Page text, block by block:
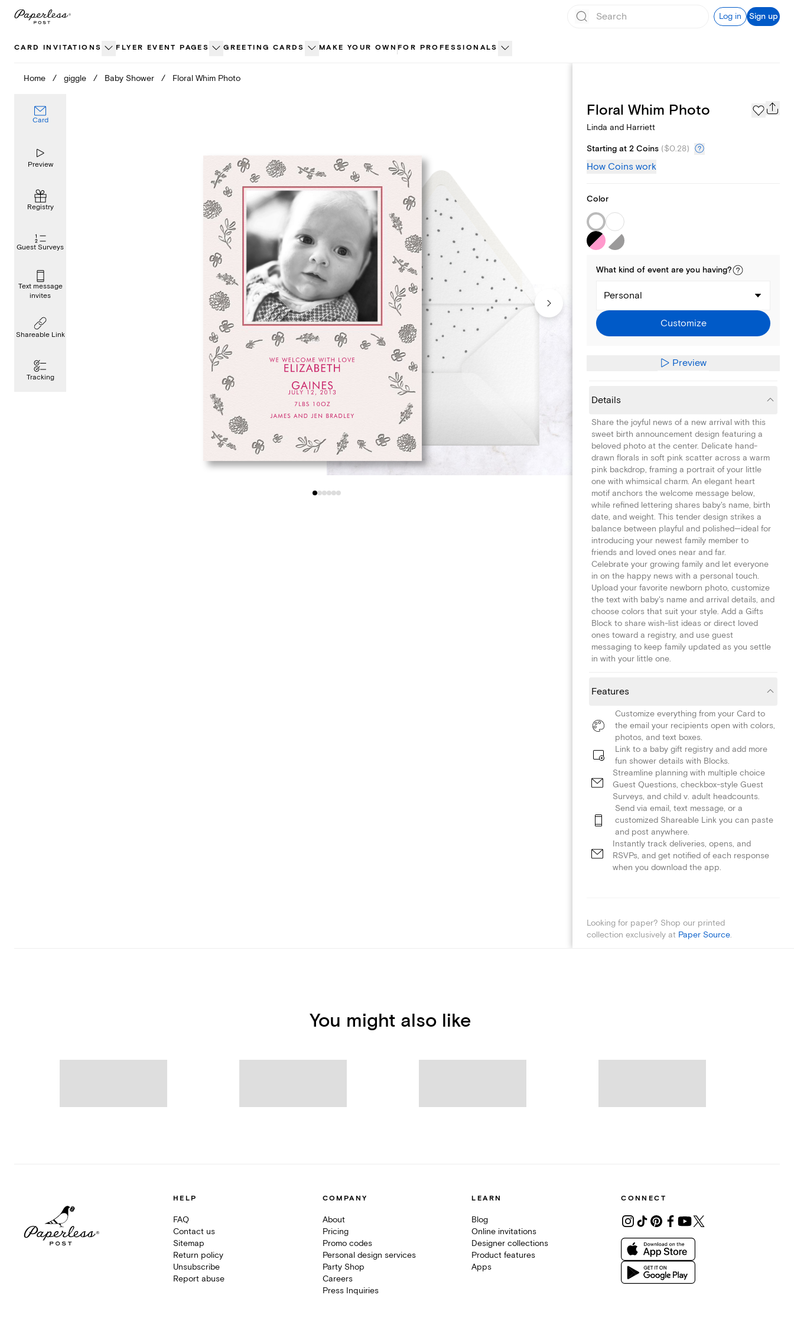
Skip
Log in Sign up
CARD INVITATIONS FLYER EVENT PAGES GREETING CARDS MAKE YOUR OWN FOR PROFESSIONALS
Home / giggle / Baby Shower / Floral Whim Photo
Card
Preview
Registry
Guest Surveys
Text message
invites
Shareable Link
Tracking
Registry
Floral Whim Photo
Linda and Harriett
Starting at 2 Coins ($0.28)
How Coins work
Color
What kind of event are you having?
Personal
Customize
Preview
Details
Share the joyful news of a new arrival with this
sweet birth announcement design featuring a
beloved photo at the center. Delicate hand-
drawn florals in soft pink scatter across a warm
pink backdrop, framing a portrait of your little
one with whimsical charm. An elegant heart
motif anchors the welcome message below,
while refined lettering shares baby's name, birth
date, and weight. This tender design strikes a
balance between playful and polished—ideal for
introducing your newest family member to
friends and loved ones near and far.
Celebrate your growing family and let everyone
in on the happy news with a personal touch.
Upload your favorite newborn photo, customize
the text with baby's name and arrival details, and
choose colors that suit your style. Add a Gifts
Block to share wish-list ideas or direct loved
ones toward a registry, and use guest
messaging to keep family updated as you settle
in with your little one.
Features
Customize everything from your Card to
the email your recipients open with colors,
photos, and text boxes.
Link to a baby gift registry and add more
fun shower details with Blocks.
Streamline planning with multiple choice
Guest Questions, checkbox-style Guest
Surveys, and child v. adult headcounts.
Send via email, text message, or a
customized Shareable Link you can paste
and post anywhere.
Instantly track deliveries, opens, and
RSVPs, and get notified of each response
when you download the app.
Looking for paper? Shop our printed
collection exclusively at Paper Source.
You might also like
HELP
FAQ
Contact us
Sitemap
Return policy
Unsubscribe
Report abuse
COMPANY
About
Pricing
Promo codes
Personal design services
Party Shop
Careers
Press Inquiries
LEARN
Blog
Online invitations
Designer collections
Product features
Apps
CONNECT